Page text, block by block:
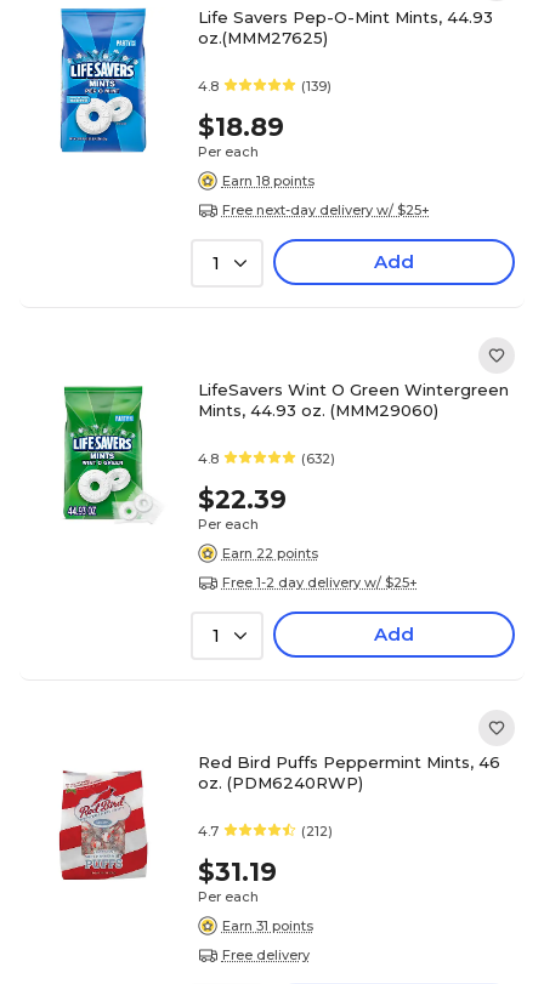
Life Savers Pep-O-Mint Mints, 44.93
oz.(MMM27625)
4.8 (139)
$18.89
Per each
Earn 18 points
Free next-day delivery w/ $25+
1 Add
LifeSavers Wint O Green Wintergreen
Mints, 44.93 oz. (MMM29060)
4.8 (632)
$22.39
Per each
Earn 22 points
Free 1-2 day delivery w/ $25+
1 Add
Red Bird Puffs Peppermint Mints, 46
oz. (PDM6240RWP)
4.7 (212)
$31.19
Per each
Earn 31 points
Free delivery